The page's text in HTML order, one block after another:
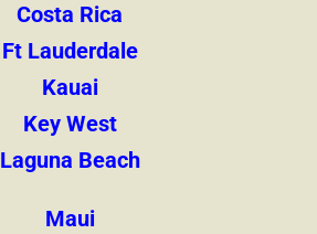
Costa Rica
Ft Lauderdale
Kauai
Key West
Laguna Beach
Maui